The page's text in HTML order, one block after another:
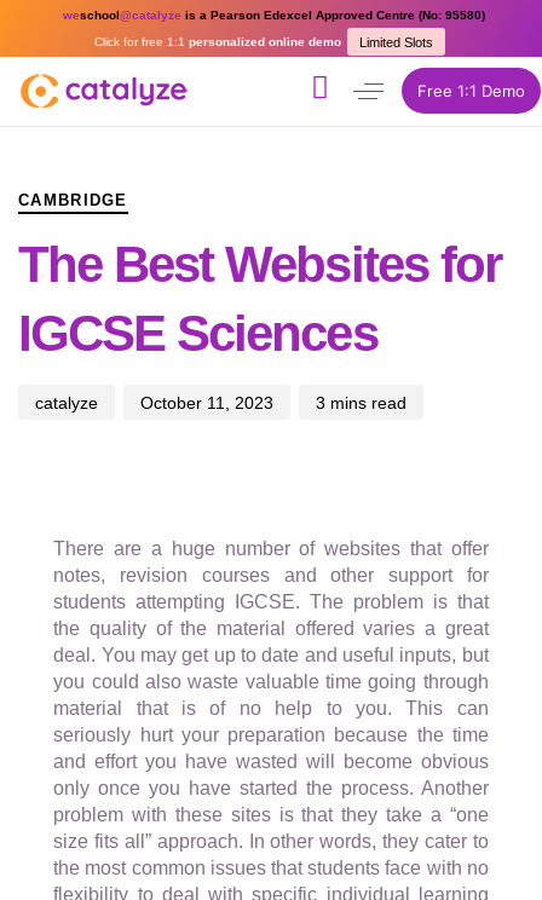
weschool@catalyze is a Pearson Edexcel Approved Centre (No: 95580)
Limited Slots
Click for free 1:1 personalized online demo
Free 1:1 Demo
CAMBRIDGE
The Best Websites for
IGCSE Sciences
catalyze October 11, 2023 3 mins read
There are a huge number of websites that offer
notes, revision courses and other support for
students attempting IGCSE. The problem is that
the quality of the material offered varies a great
deal. You may get up to date and useful inputs, but
you could also waste valuable time going through
material that is of no help to you. This can
seriously hurt your preparation because the time
and effort you have wasted will become obvious
only once you have started the process. Another
problem with these sites is that they take a “one
size fits all” approach. In other words, they cater to
the most common issues that students face with no
flexibility to deal with specific individual learning